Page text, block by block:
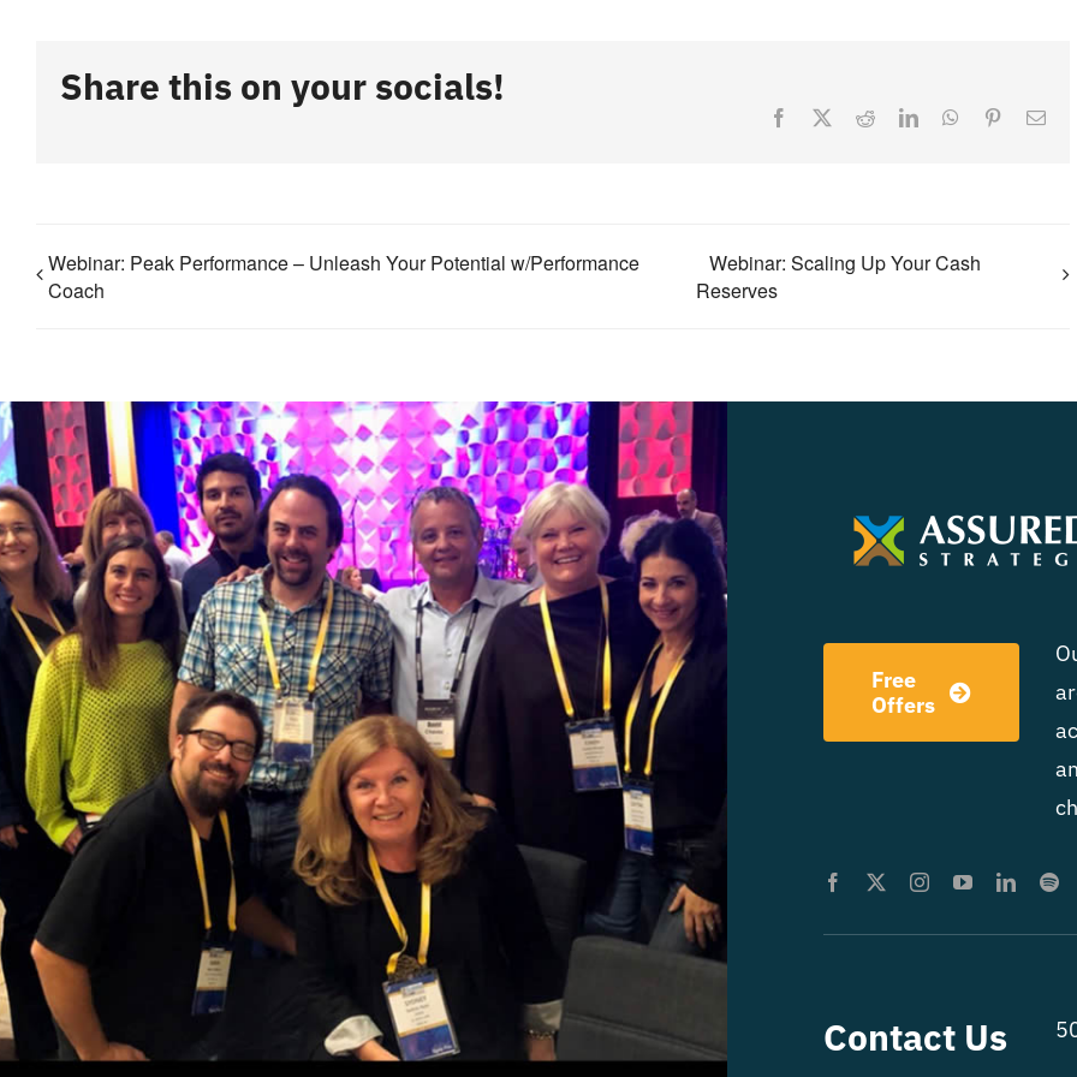
Share this on your socials!
Facebook RedditLinkedInWhatsApp
Pinterest
Webinar: Peak Performance – Unleash Your Potential w/Performance
Coach
Webinar: Scaling Up Your Cash
Reserves
Free
Offers
Contact Us